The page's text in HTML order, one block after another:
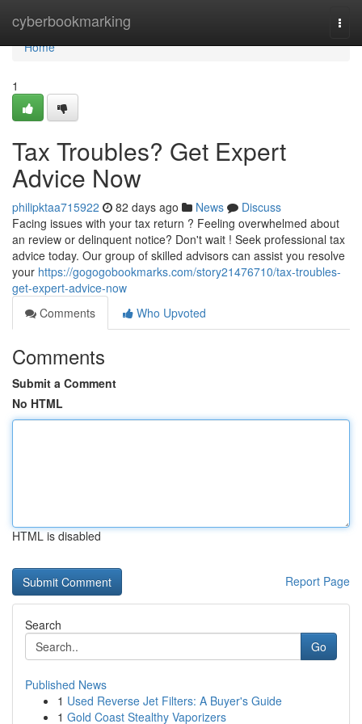
cyberbookmarking
Home
Home
1
Tax Troubles? Get Expert
Advice Now
philipktaa715922 82 days ago News
Discuss
Facing issues with your tax return ? Feeling overwhelmed about
an review or delinquent notice? Don't wait ! Seek professional tax
advice today. Our group of skilled advisors can assist you resolve
your https://gogogobookmarks.com/story21476710/tax-troubles-
get-expert-advice-now
Comments
Who Upvoted
Comments
Submit a Comment
No HTML
HTML is disabled
Report Page
Search
Go
Published News
1 Used Reverse Jet Filters: A Buyer's Guide
1 Gold Coast Stealthy Vaporizers